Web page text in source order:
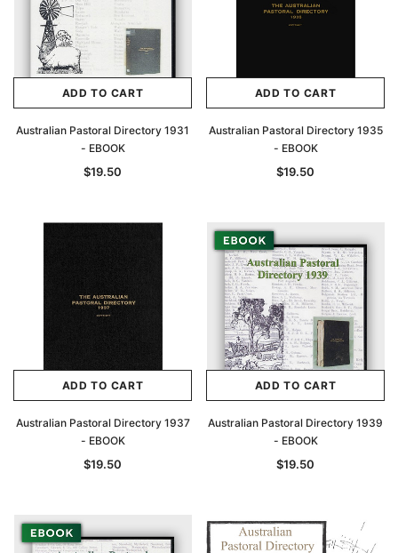
Archive Digital Books Australasia
Peerage, Baronetage and Knightage of
Great Britain and Ireland 1885 - EBOOK
ADD TO CART
$19.50
ADD TO CART
ADD TO CART
Australian Pastoral Directory 1931
- EBOOK
$19.50
ADD TO CART
Australian Pastoral Directory 1935
- EBOOK
$19.50
ADD TO CART
Australian Pastoral Directory 1937
- EBOOK
$19.50
ADD TO CART
Australian Pastoral Directory 1939
- EBOOK
$19.50